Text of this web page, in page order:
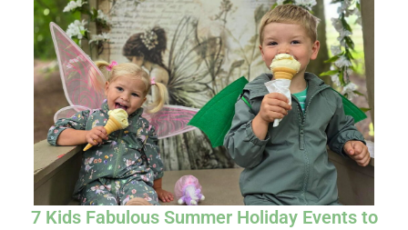
7 Kids Fabulous Summer Holiday Events to